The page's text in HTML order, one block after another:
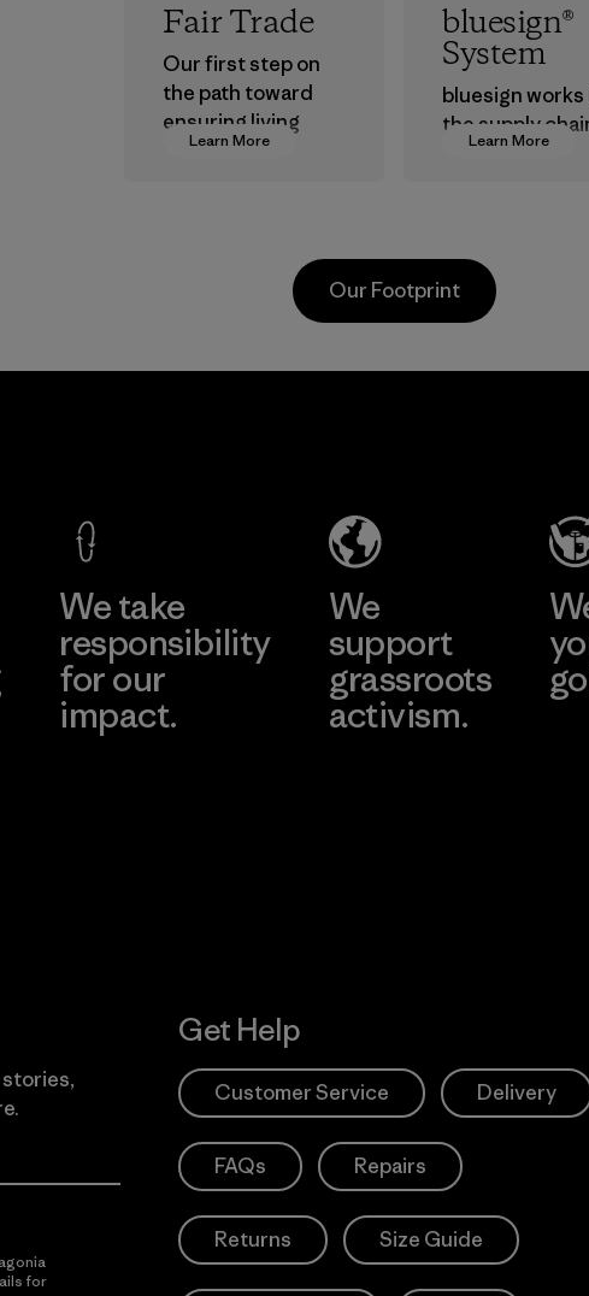
Learn More
Fair Trade
Our first step on
the path toward
ensuring living
wages in our
Learn More
bluesign®
System
bluesign works
the supply
approve
customers.
Program
Learn More
Our Footprint
We take
responsibility
for our
impact.
We
support
grassroots
activism.
for
Get Help
Customer Service Delivery
FAQs Repairs
Returns Size Guide